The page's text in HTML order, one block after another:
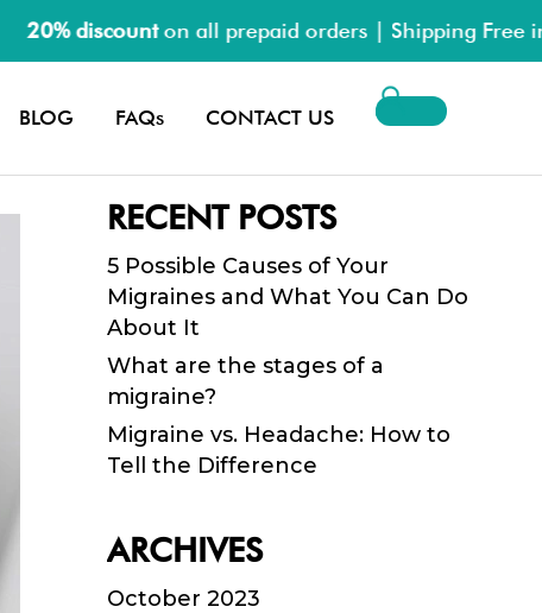
20% discounton all prepaid orders | Shipping Free in
BLOG FAQs CONTACT US
Search
RECENT POSTS
5 Possible Causes of Your
Migraines and What You Can Do
About It
What are the stages of a
migraine?
Migraine vs. Headache: How to
Tell the Difference
ARCHIVES
October 2023